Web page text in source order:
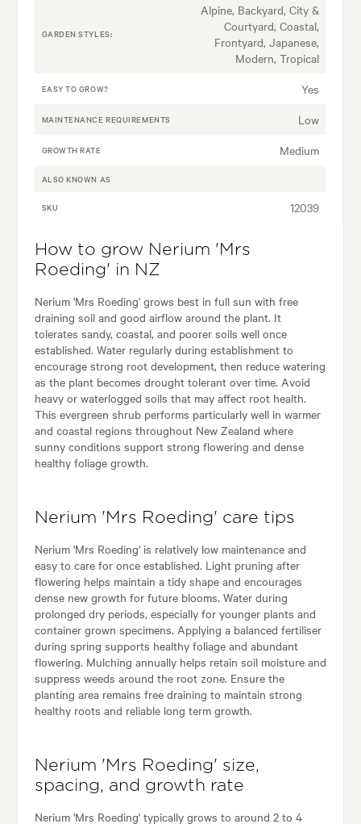
GARDEN STYLES:
Alpine, Backyard, City &
Courtyard, Coastal,
Frontyard, Japanese,
Modern, Tropical
EASY TO GROW? Yes
MAINTENANCE REQUIREMENTS Low
GROWTH RATE Medium
ALSO KNOWN AS
SKU 12039
How to grow Nerium 'Mrs
Roeding' in NZ
Nerium 'Mrs Roeding' grows best in full sun with free
draining soil and good airflow around the plant. It
tolerates sandy, coastal, and poorer soils well once
established. Water regularly during establishment to
encourage strong root development, then reduce watering
as the plant becomes drought tolerant over time. Avoid
heavy or waterlogged soils that may affect root health.
This evergreen shrub performs particularly well in warmer
and coastal regions throughout New Zealand where
sunny conditions support strong flowering and dense
healthy foliage growth.
Nerium 'Mrs Roeding' care tips
Nerium 'Mrs Roeding' is relatively low maintenance and
easy to care for once established. Light pruning after
flowering helps maintain a tidy shape and encourages
dense new growth for future blooms. Water during
prolonged dry periods, especially for younger plants and
container grown specimens. Applying a balanced fertiliser
during spring supports healthy foliage and abundant
flowering. Mulching annually helps retain soil moisture and
suppress weeds around the root zone. Ensure the
planting area remains free draining to maintain strong
healthy roots and reliable long term growth.
Nerium 'Mrs Roeding' size,
spacing, and growth rate
Nerium 'Mrs Roeding' typically grows to around 2 to 4